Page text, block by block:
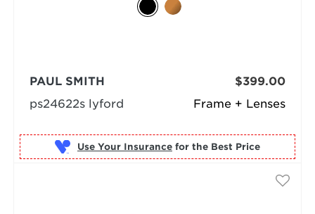
Frame + Lenses
PAUL SMITH
ps24622s lyford
$399.00
Use Your Insurance for the Best Price